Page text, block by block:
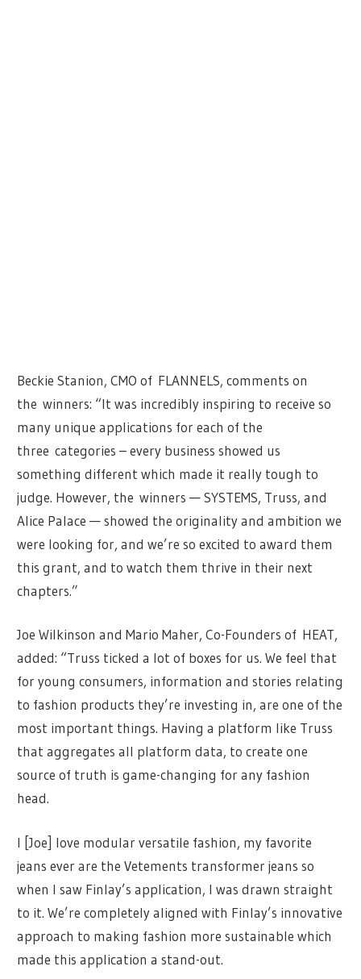
Beckie Stanion, CMO of FLANNELS, comments on
thewinners: “It was incredibly inspiring to receive so
many unique applications for each of the
three categories – every business showed us
something different which made it really tough to
judge. However, thewinners — SYSTEMS, Truss, and
Alice Palace — showed the originality and ambition we
were looking for, and we’re so excited to award them
this grant, and to watch them thrive in their next
chapters.”
Joe Wilkinson and Mario Maher, Co-Founders of HEAT,
added: “Truss ticked a lot of boxes for us. We feel that
for young consumers, information and stories relating
to fashion products they’re investing in, are one of the
most important things. Having a platform like Truss
that aggregates all platform data, to create one
source of truth is game-changing for any fashion
head.
I [Joe] love modular versatile fashion, my favorite
jeans ever are the Vetements transformer jeans so
when I saw Finlay’s application, I was drawn straight
to it. We’re completely aligned with Finlay’s innovative
approach to making fashion more sustainable which
made this application a stand-out.